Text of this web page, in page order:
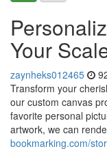
Your
zaynheks012465
Transform your
our custom canvas
favorite personal
artwork, we can
bookmarking.com/